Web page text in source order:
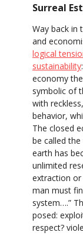
Surreal
Way back in
and
logical
sustainability
economy
symbolic of
with
behavior,
The closed
be called the
earth has
unlimited
extraction
man must
system….”
posed:
respect?